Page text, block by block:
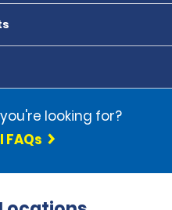
looking for?